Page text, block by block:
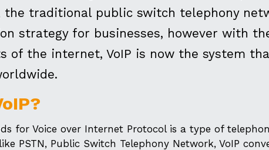
the traditional public switch telephony
strategy for businesses, however with
of the internet, VoIP is now the system
for Voice over Internet Protocol is a type of
PSTN, Public Switch Telephony Network, VoIP